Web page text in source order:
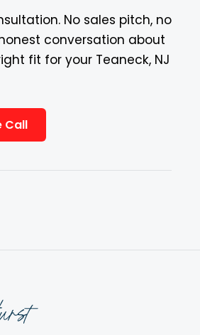
No sales pitch, no
conversation about
fit for your Teaneck, NJ
Call